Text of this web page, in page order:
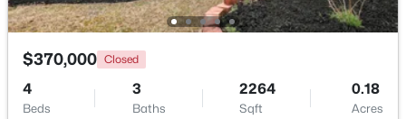
$554,000 Active
Beds Baths
3412 Arnhem Ct, Fuquay Varina, NC 27526
MLS#: 10184577
$370,000 Closed
4
Beds
3
Baths
2264
Sqft
0.18
Acres